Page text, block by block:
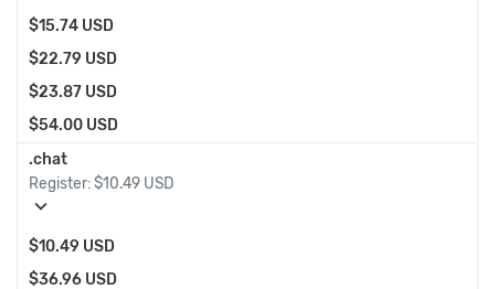
$15.74 USD
$22.79 USD
$23.87 USD
$54.00 USD
.chat
Register:$10.49 USD
expand_more
$10.49 USD
$36.96 USD